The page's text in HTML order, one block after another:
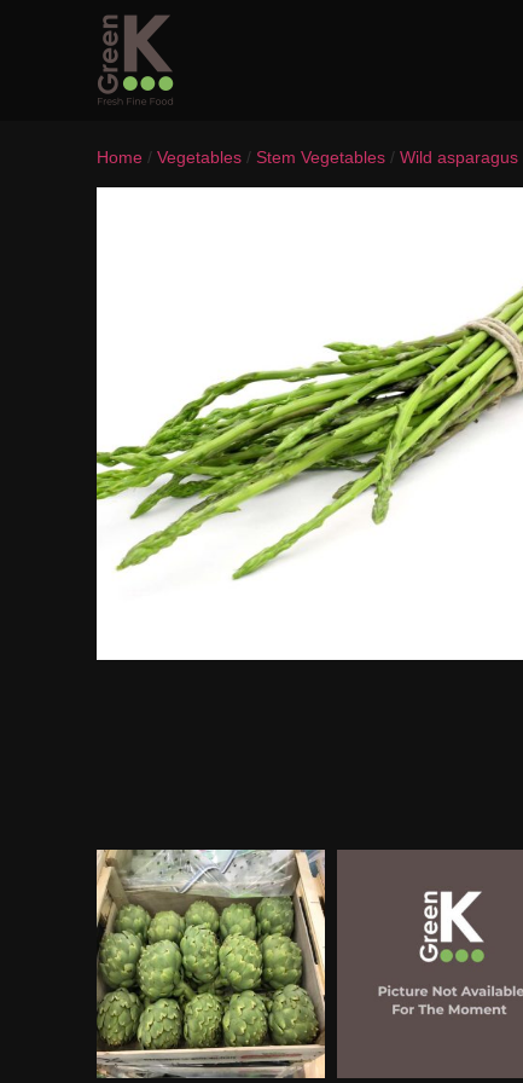
Home / Vegetables / Stem Vegetables / Wild asparagus